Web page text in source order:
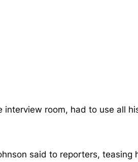
room, had to use all
said to reporters,